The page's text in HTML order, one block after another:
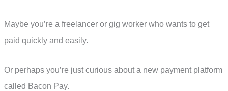
Maybe you’re a freelancer or gig worker who wants to get
paid quickly and easily.
Or perhaps you’re just curious about a new payment platform
called Bacon Pay.